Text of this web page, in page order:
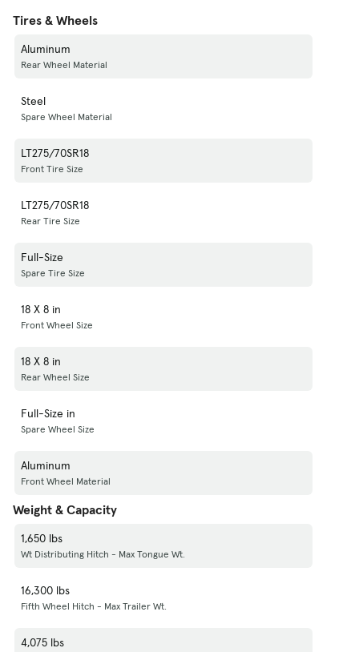
Tires & Wheels
Aluminum
Rear Wheel Material
Steel
Spare Wheel Material
LT275/70SR18
Front Tire Size
LT275/70SR18
Rear Tire Size
Full-Size
Spare Tire Size
18 X 8 in
Front Wheel Size
18 X 8 in
Rear Wheel Size
Full-Size in
Spare Wheel Size
Aluminum
Front Wheel Material
Weight & Capacity
1,650 lbs
Wt Distributing Hitch - Max Tongue Wt.
16,300 lbs
Fifth Wheel Hitch - Max Trailer Wt.
4,075 lbs